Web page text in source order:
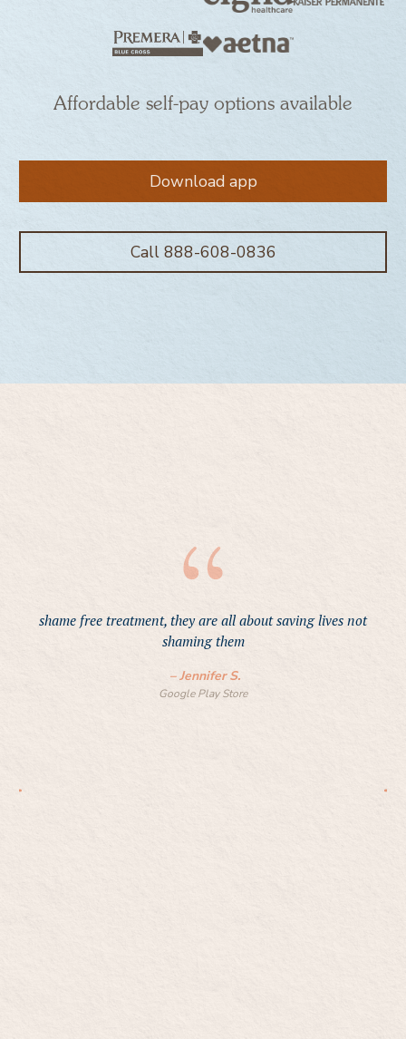
Affordable self-pay options available
Download app
Call 888-608-0836
shame free treatment, they are all about saving lives not
shaming them
– Jennifer S.
Google Play Store